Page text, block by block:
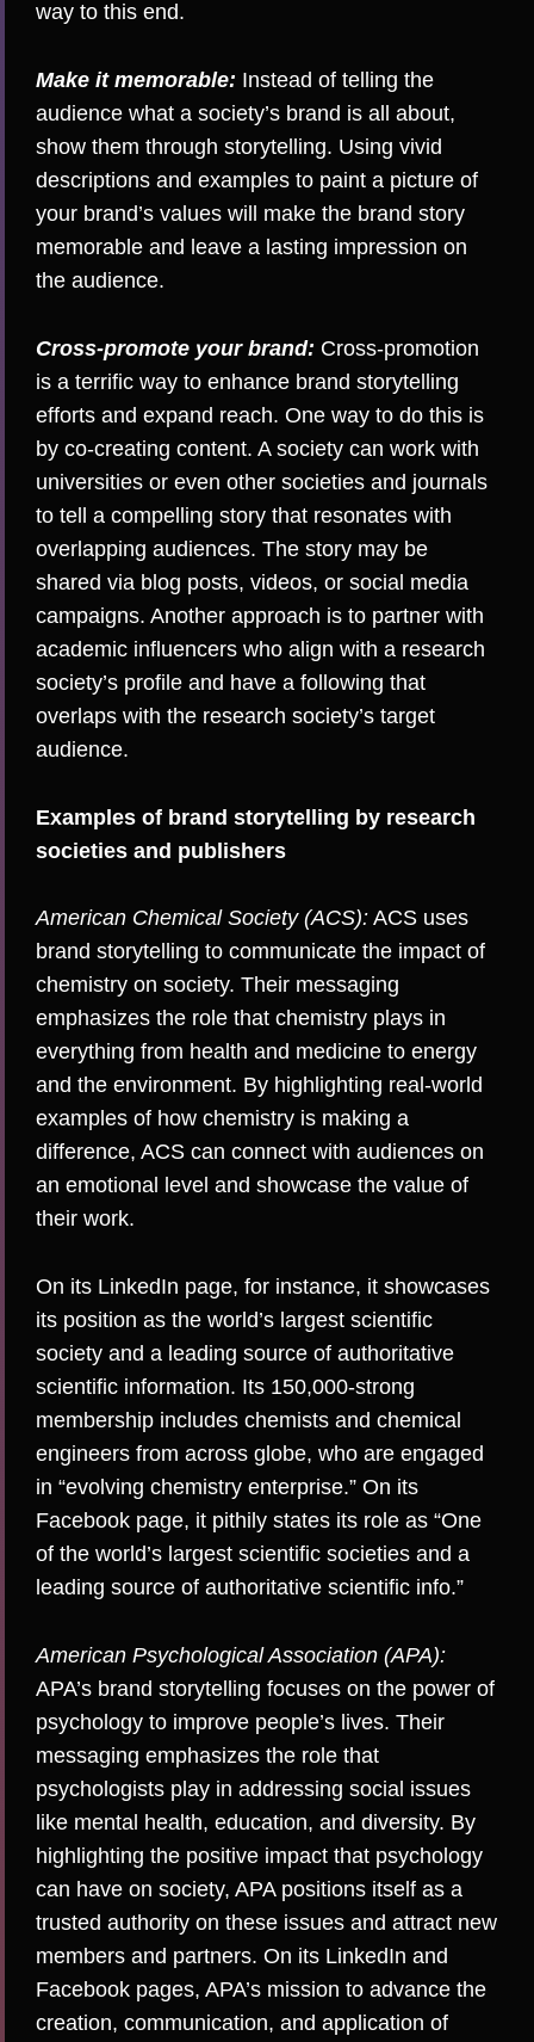
way to this end.
Make it memorable: Instead of telling the
audience what a society’s brand is all about,
show them through storytelling. Using vivid
descriptions and examples to paint a picture of
your brand’s values will make the brand story
memorable and leave a lasting impression on
the audience.
Cross-promote your brand: Cross-promotion
is a terrific way to enhance brand storytelling
efforts and expand reach. One way to do this is
by co-creating content. A society can work with
universities or even other societies and journals
to tell a compelling story that resonates with
overlapping audiences. The story may be
shared via blog posts, videos, or social media
campaigns. Another approach is to partner with
academic influencers who align with a research
society’s profile and have a following that
overlaps with the research society’s target
audience.
Examples of brand storytelling by research
societies and publishers
American Chemical Society (ACS): ACS uses
brand storytelling to communicate the impact of
chemistry on society. Their messaging
emphasizes the role that chemistry plays in
everything from health and medicine to energy
and the environment. By highlighting real-world
examples of how chemistry is making a
difference, ACS can connect with audiences on
an emotional level and showcase the value of
their work.
On its LinkedIn page, for instance, it showcases
its position as the world’s largest scientific
society and a leading source of authoritative
scientific information. Its 150,000-strong
membership includes chemists and chemical
engineers from across globe, who are engaged
in “evolving chemistry enterprise.” On its
Facebook page, it pithily states its role as “One
of the world’s largest scientific societies and a
leading source of authoritative scientific info.”
American Psychological Association (APA):
APA’s brand storytelling focuses on the power of
psychology to improve people’s lives. Their
messaging emphasizes the role that
psychologists play in addressing social issues
like mental health, education, and diversity. By
highlighting the positive impact that psychology
can have on society, APA positions itself as a
trusted authority on these issues and attract new
members and partners. On its LinkedIn and
Facebook pages, APA’s mission to advance the
creation, communication, and application of